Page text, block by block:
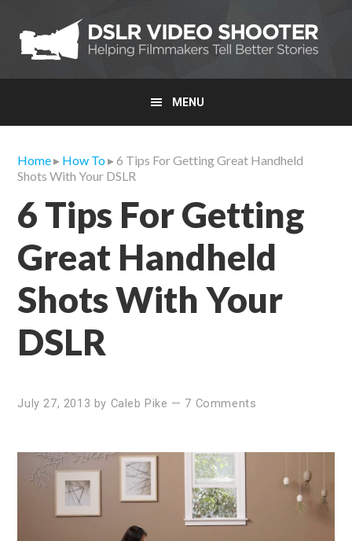
primary
navigation
main
content
primary
sidebar
MENU
Home▸ How To▸ 6 Tips For Getting Great Handheld
Shots With Your DSLR
6 Tips For Getting
Great Handheld
Shots With Your
DSLR
July 27, 2013 by Caleb Pike — 7 Comments